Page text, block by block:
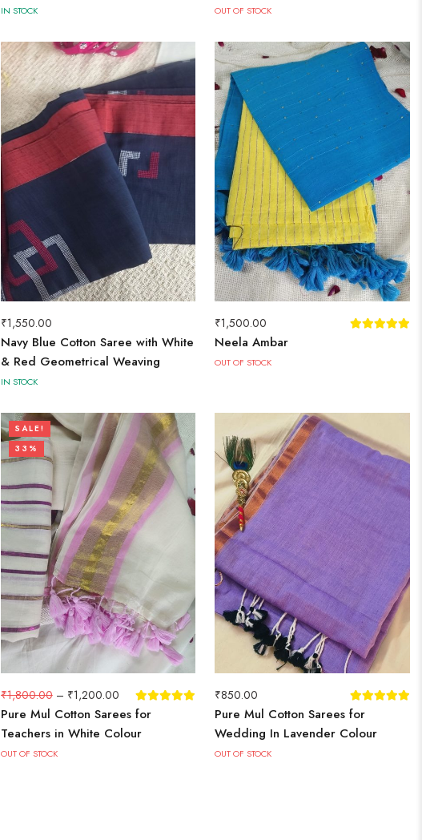
IN STOCK OUT OF STOCK
₹1,550.00
Navy Blue Cotton Saree with White
& Red Geometrical Weaving
IN STOCK
₹1,500.00
Neela Ambar
OUT OF STOCK
SALE!
33%
₹1,800.00– ₹1,200.00
Pure Mul Cotton Sarees for
Teachers in White Colour
OUT OF STOCK
₹850.00
Pure Mul Cotton Sarees for
Wedding In Lavender Colour
OUT OF STOCK